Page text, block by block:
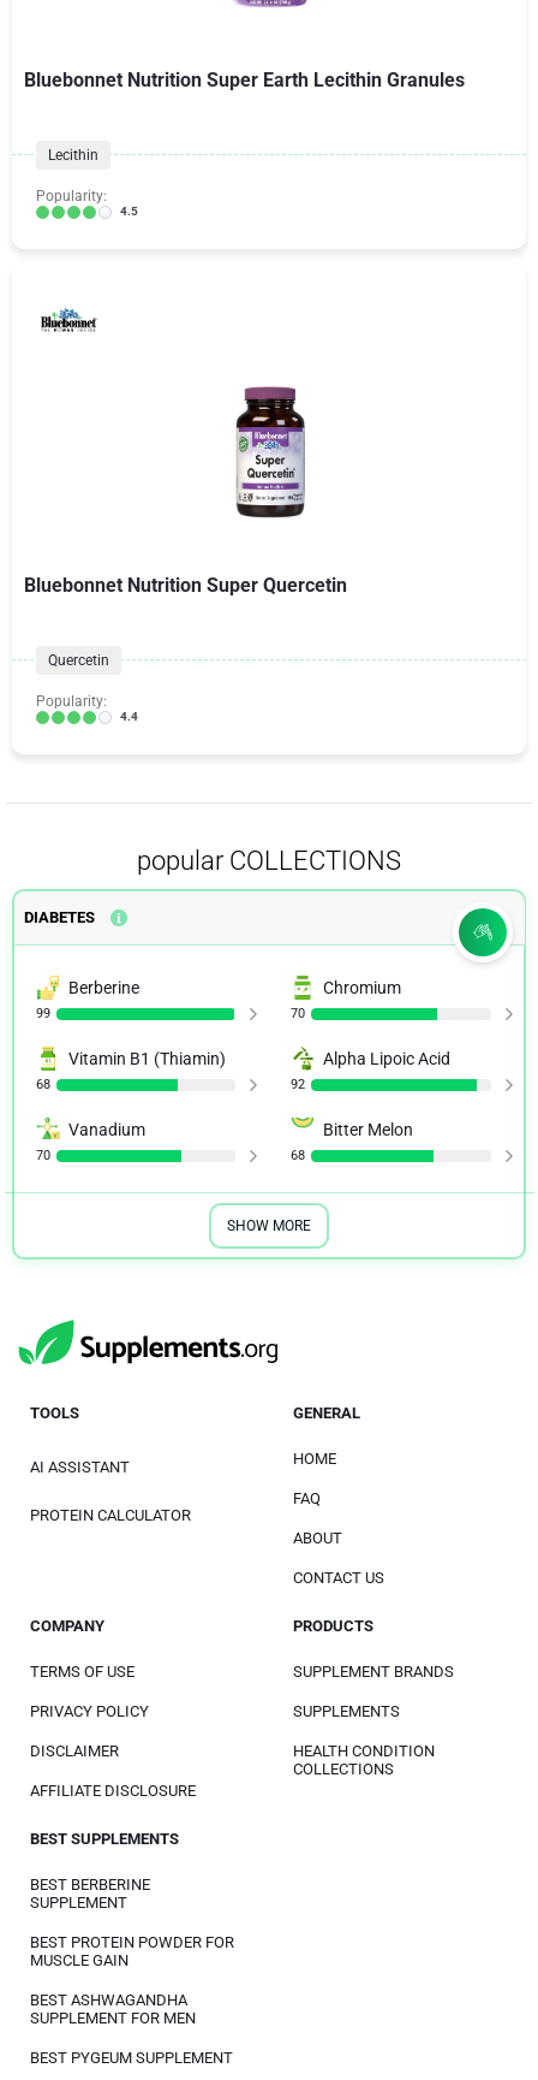
Bluebonnet Nutrition Super Earth Lecithin Granules
Lecithin
Popularity:
4.5
Bluebonnet Nutrition Super Quercetin
Quercetin
Popularity:
4.4
popular COLLECTIONS
DIABETES
Berberine
99
Chromium
70
Vitamin B1 (Thiamin)
68
Alpha Lipoic Acid
92
Vanadium
70
Bitter Melon
68
SHOW MORE
TOOLS
AI ASSISTANT
PROTEIN CALCULATOR
GENERAL
HOME
FAQ
ABOUT
CONTACT US
COMPANY
TERMS OF USE
PRIVACY POLICY
DISCLAIMER
AFFILIATE DISCLOSURE
PRODUCTS
SUPPLEMENT BRANDS
SUPPLEMENTS
HEALTH CONDITION
COLLECTIONS
BEST SUPPLEMENTS
BEST BERBERINE
SUPPLEMENT
BEST PROTEIN POWDER FOR
MUSCLE GAIN
BEST ASHWAGANDHA
SUPPLEMENT FOR MEN
BEST PYGEUM SUPPLEMENT